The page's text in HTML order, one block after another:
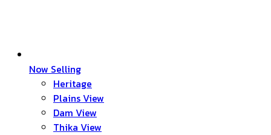
Now Selling
Heritage
Plains View
Dam View
Thika View